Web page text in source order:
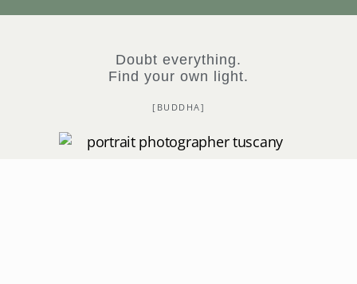
Doubt everything.
Find your own light.
[BUDDHA]